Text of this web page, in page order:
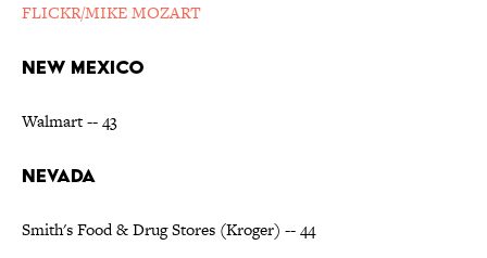
FLICKR/MIKE MOZART
NEW MEXICO
Walmart -- 43
NEVADA
Smith's Food & Drug Stores (Kroger) -- 44